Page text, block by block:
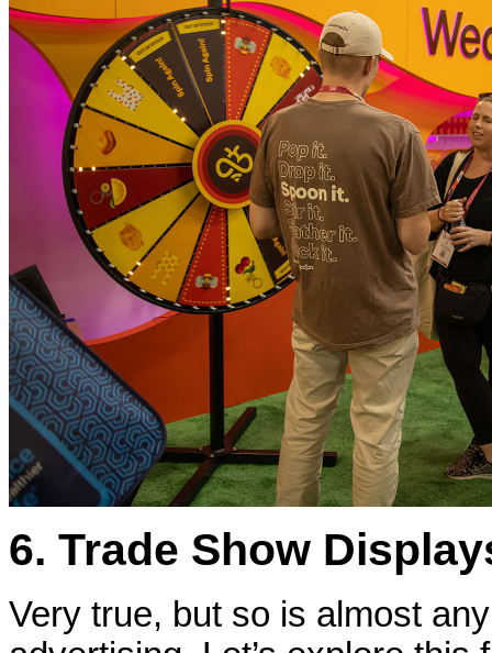
6. Trade Show
Very true, but so is almost